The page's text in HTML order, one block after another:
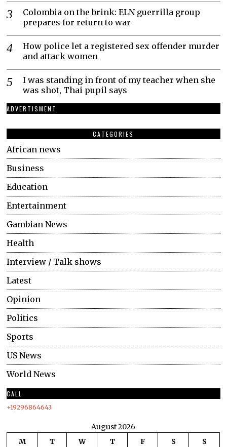
Colombia on the brink: ELN guerrilla group
prepares for return to war
How police let a registered sex offender murder
and attack women
I was standing in front of my teacher when she
was shot, Thai pupil says
ADVERTISMENT
CATEGORIES
African news
Business
Education
Entertainment
Gambian News
Health
Interview / Talk shows
Latest
Opinion
Politics
Sports
US News
World News
CALL
+19296864643
August 2026
M
T W T F S
S